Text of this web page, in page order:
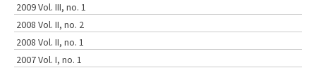
2009 Vol. III, no. 1
2008 Vol. II, no. 2
2008 Vol. II, no. 1
2007 Vol. I, no. 1